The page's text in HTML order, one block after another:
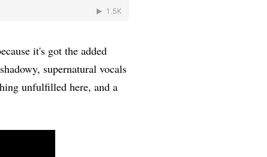
it's got the added
supernatural vocals
unfulfilled here, and a